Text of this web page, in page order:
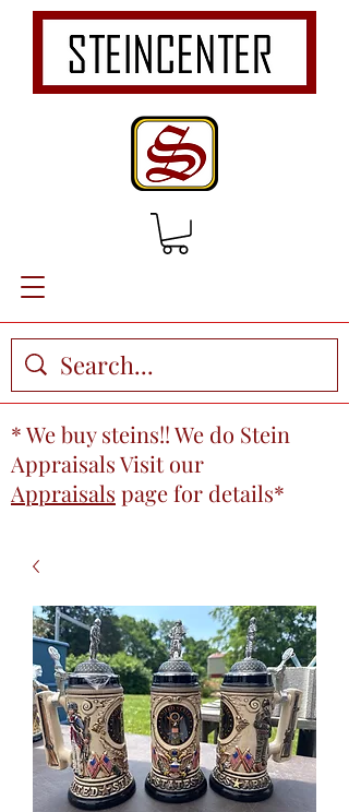
* We buy steins!! We do Stein
Appraisals Visit our
Appraisals pagefor details*